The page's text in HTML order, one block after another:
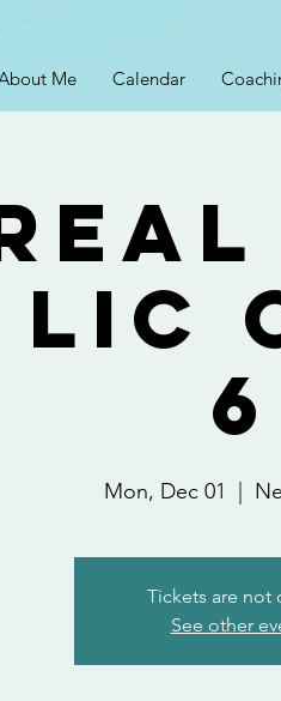
Me Calendar
Lic
6
Mon, Dec 01
Tickets are not
See other